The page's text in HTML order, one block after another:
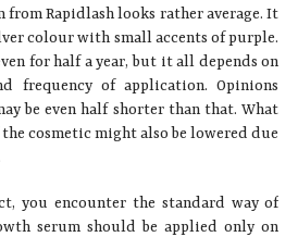
from Rapidlash looks rather average. It
colour with small accents of purple.
for half a year, but it all depends on
frequency of application. Opinions
be even half shorter than that. What
cosmetic might also be lowered due
you encounter the standard way of
serum should be applied only on